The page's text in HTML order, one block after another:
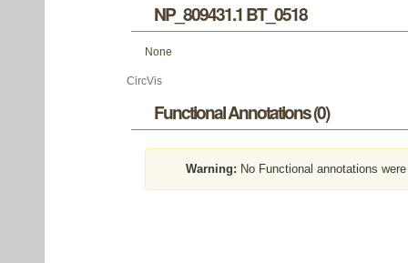
NP_809431.1 BT_0518
None
CircVis
Functional Annotations (0)
Warning: No Functional annotations